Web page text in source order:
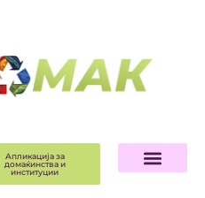
Апликација за
домаќинства и
институции